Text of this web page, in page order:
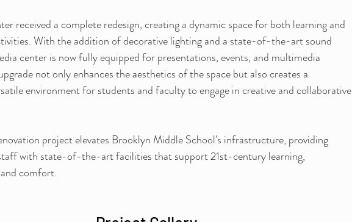
received a complete redesign, creating a dynamic space for both learning and
With the addition of decorative lighting and a state-of-the-art sound
center is now fully equipped for presentations, events, and multimedia
not only enhances the aesthetics of the space but also creates a
environment for students and faculty to engage in creative and collaborative
project elevates Brooklyn Middle School's infrastructure, providing
with state-of-the-art facilities that support 21st-century learning,
comfort.